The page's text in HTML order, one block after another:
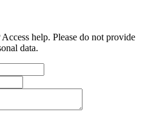
help. Please do not provide
data.